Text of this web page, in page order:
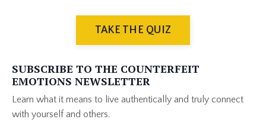
TAKE THE QUIZ
SUBSCRIBE TO THE COUNTERFEIT
EMOTIONS NEWSLETTER
Learn what it means to live authentically and truly connect
with yourself and others.